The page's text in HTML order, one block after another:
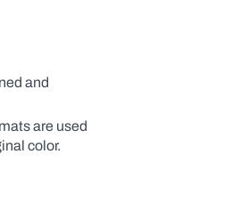
and
are used
color.